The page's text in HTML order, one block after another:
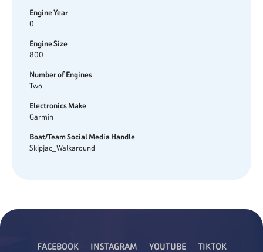
Engine Year
0
Engine Size
800
Number of Engines
Two
Electronics Make
Garmin
Boat/Team Social Media Handle
Skipjac_Walkaround
FACEBOOK INSTAGRAM YOUTUBE TIKTOK